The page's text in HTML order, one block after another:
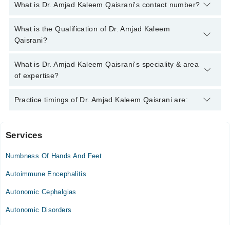
What is Dr. Amjad Kaleem Qaisrani's contact number?
You can contact the Neurologist through Marham's helpline:
042-34500888
What is the Qualification of Dr. Amjad Kaleem
Qaisrani?
Dr. Amjad Kaleem Qaisrani has the following degrees : MBBS -
Nishtar Medical University, Pakistan, 2014, FCPS (Neurology) -
What is Dr. Amjad Kaleem Qaisrani's speciality & area
of expertise?
Dr. Amjad Kaleem Qaisrani is specialist Neurologist. His area
Practice timings of Dr. Amjad Kaleem Qaisrani are:
Advance Neuro Clinic
Mon
02:00 PM - 09:00 PM
02:00 PM - 09:00 PM
Wed
Services
Numbness Of Hands And Feet
Autoimmune Encephalitis
Autonomic Cephalgias
Autonomic Disorders